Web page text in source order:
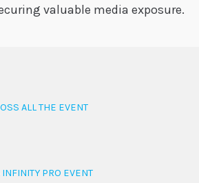
valuable media exposure.
ALL THE EVENT
PRO EVENT